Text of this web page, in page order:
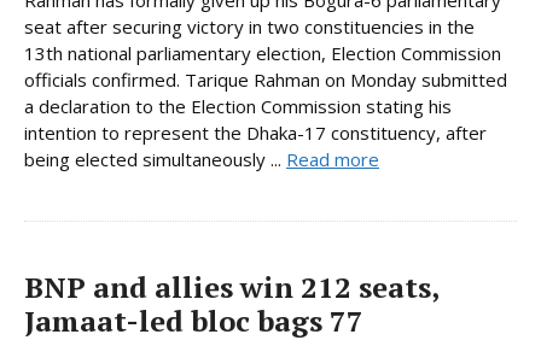
seat after securing victory in two constituencies in the
13th national parliamentary election, Election Commission
officials confirmed. Tarique Rahman on Monday submitted
a declaration to the Election Commission stating his
intention to represent the Dhaka-17 constituency, after
being elected simultaneously ... Read more
BNP and allies win 212 seats,
Jamaat-led bloc bags 77